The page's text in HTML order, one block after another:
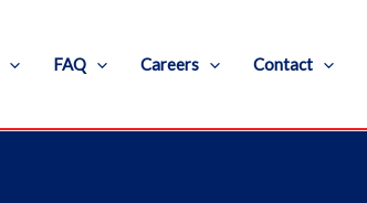
FAQ Careers Contact